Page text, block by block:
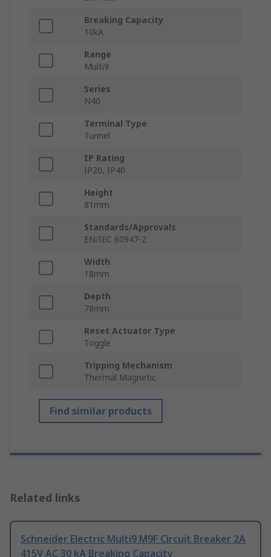
Breaking Capacity
10kA
Range
Multi9
Series
N40
Terminal Type
Tunnel
IP Rating
IP20, IP40
Height
81mm
Standards/Approvals
EN/IEC 60947-2
Width
18mm
Depth
78mm
Reset Actuator Type
Toggle
Tripping Mechanism
Thermal Magnetic
Find similar products
Related links
Schneider Electric Multi9 M9F Circuit Breaker 2A
415V AC 30 kA Breaking Capacity